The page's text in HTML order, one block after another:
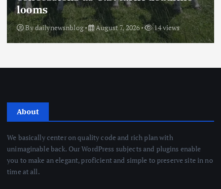
looms
Bydailynewsnblog August 7, 2026 14 views
About
We basically center on quality code and rich plan with
unimaginable back. Our WordPress subjects and plugins enable
you to make an elegant, proficient and simple to preserve site in no
time at all.